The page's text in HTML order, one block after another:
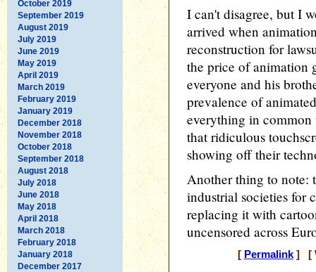
October 2019
September 2019
August 2019
July 2019
June 2019
May 2019
April 2019
March 2019
February 2019
January 2019
December 2018
November 2018
October 2018
September 2018
August 2018
July 2018
June 2018
May 2018
April 2018
March 2018
February 2018
January 2018
December 2017
I can't disagree, but I
arrived when
reconstruction for
the price of animation
everyone and his
prevalence of
everything in
that ridiculous
showing off their
Another thing to note:
industrial societies for
replacing it with
uncensored across
[ Permalink] [